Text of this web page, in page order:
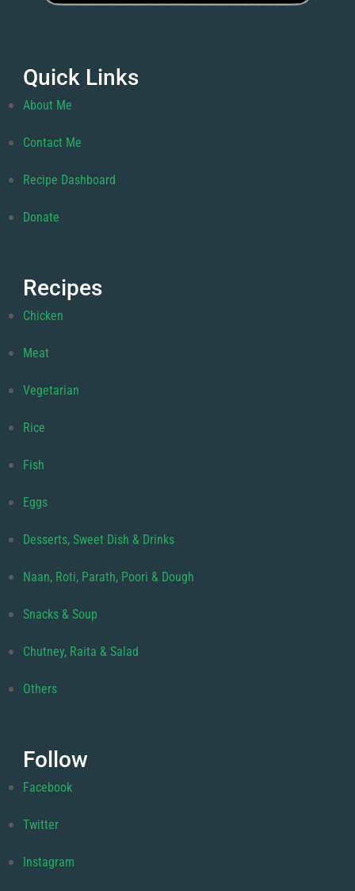
Quick Links
About Me
Contact Me
Recipe Dashboard
Donate
Recipes
Chicken
Meat
Vegetarian
Rice
Fish
Eggs
Desserts, Sweet Dish & Drinks
Naan, Roti, Parath, Poori & Dough
Snacks & Soup
Chutney, Raita & Salad
Others
Follow
Facebook
Twitter
Instagram